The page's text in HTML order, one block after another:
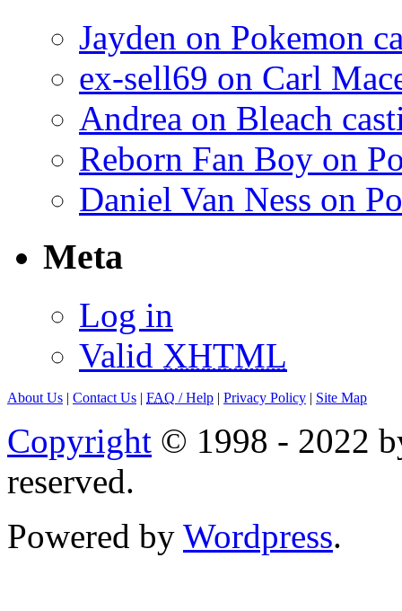
Jayden on Pokemon
ex-sell69 on Carl
Andrea on Bleach
Reborn Fan Boy on
Daniel Van Ness on
Meta
Log in
Valid XHTML
About Us | Contact Us | FAQ / Help | Privacy Policy | Site Map
Copyright © 1998 - 2022
reserved.
Powered by Wordpress.